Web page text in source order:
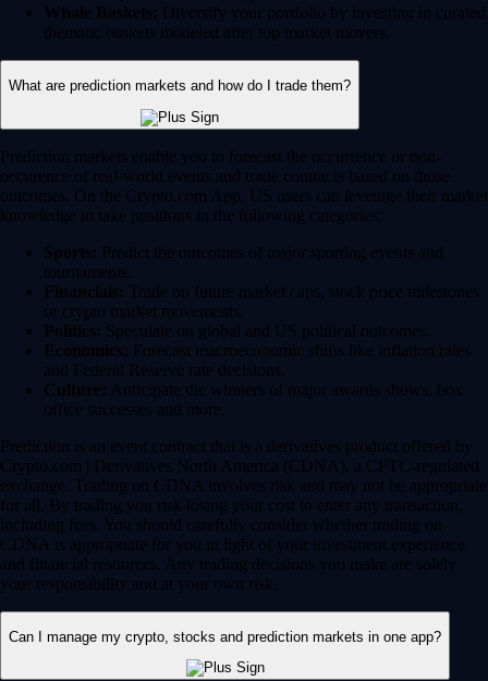
Whale Baskets: Diversify your portfolio by investing in curated
thematic baskets modeled after top market movers.
What are prediction markets and how do I trade them?
Prediction markets enable you to forecast the occurrence or non-
occurence of real-world events and trade contracts based on those
outcomes. On the Crypto.com App, US users can leverage their market
knowledge to take positions in the following categories:
Sports: Predict the outcomes of major sporting events and
tournaments.
Financials: Trade on future market caps, stock price milestones
or crypto market movements.
Politics: Speculate on global and US political outcomes.
Economics: Forecast macroeconomic shifts like inflation rates
and Federal Reserve rate decisions.
Culture: Anticipate the winners of major awards shows, box
office successes and more.
Prediction is an event contract that is a derivatives product offered by
Crypto.com | Derivatives North America (CDNA), a CFTC-regulated
exchange. Trading on CDNA involves risk and may not be appropriate
for all. By trading you risk losing your cost to enter any transaction,
including fees. You should carefully consider whether trading on
CDNA is appropriate for you in light of your investment experience
and financial resources. Any trading decisions you make are solely
your responsibility and at your own risk.
Can I manage my crypto, stocks and prediction markets in one app?